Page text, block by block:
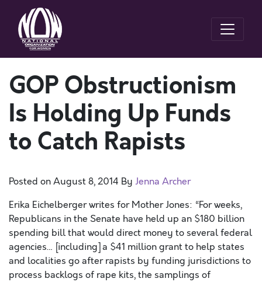
GOP Obstructionism
Is Holding Up Funds
to Catch Rapists
Posted onAugust 8, 2014 By Jenna Archer
Erika Eichelberger writes for Mother Jones: “For weeks,
Republicans in the Senate have held up an $180 billion
spending bill that would direct money to several federal
agencies… [including] a $41 million grant to help states
and localities go after rapists by funding jurisdictions to
process backlogs of rape kits, the samplings of